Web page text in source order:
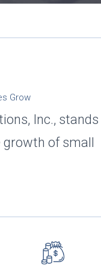
Grow
Inc., stands
of small